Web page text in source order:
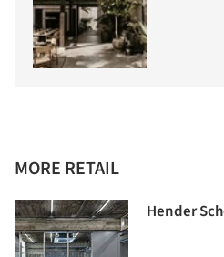
MORE RETAIL
Hender